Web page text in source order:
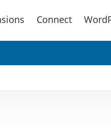
Connect